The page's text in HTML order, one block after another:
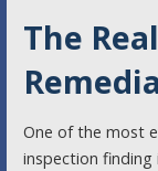
The
One of the most
inspection